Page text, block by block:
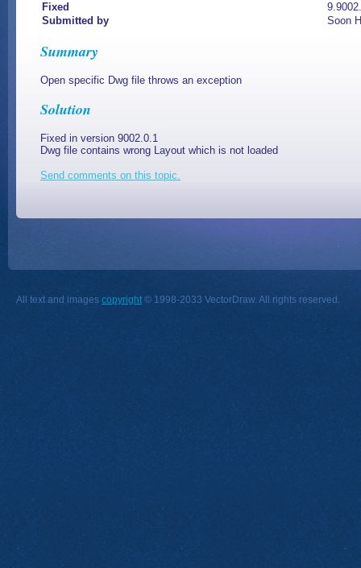
Fixed
Submitted by
Soon
Summary
Open specific Dwg file throws an exception
Solution
Fixed in version 9002.0.1
Dwg file contains wrong Layout which is not loaded
Send comments on this topic.
All text and images copyright © 1998-2033 VectorDraw. All rights reserved.